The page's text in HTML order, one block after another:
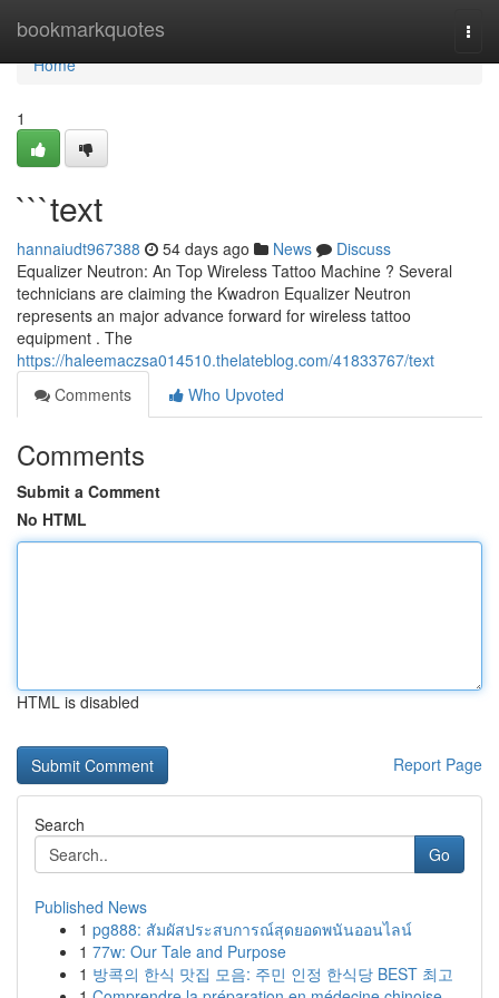
bookmarkquotes
Home
Home
1
```text
hannaiudt967388 54 days ago News
Discuss
Equalizer Neutron: An Top Wireless Tattoo Machine ? Several
technicians are claiming the Kwadron Equalizer Neutron
represents an major advance forward for wireless tattoo
equipment . The
https://haleemaczsa014510.thelateblog.com/41833767/text
Comments
Who Upvoted
Comments
Submit a Comment
No HTML
HTML is disabled
Report Page
Search
Go
Published News
1 pg888: สัมผัสประสบการณ์สุดยอดพนันออนไลน์
1 77w: Our Tale and Purpose
1 방콕의 한식 맛집 모음: 주민 인정 한식당 BEST 최고